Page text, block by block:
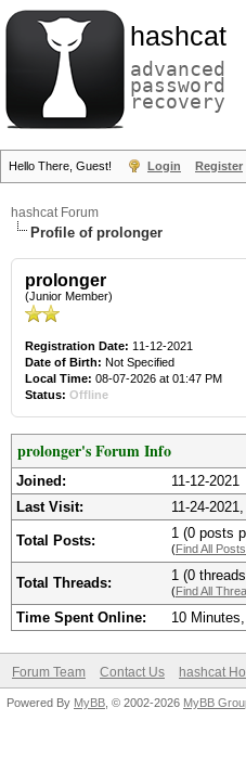
hashcat
advanced
password
recovery
Hello There, Guest! Login Register
hashcat Forum
Profile of prolonger
prolonger
(Junior Member)
Registration Date: 11-12-2021
Date of Birth: Not Specified
Local Time: 08-07-2026 at 01:47 PM
Status: Offline
prolonger's Forum Info
Joined:
11-12-2021
Last Visit:
11-24-
Total Posts: 1 (0 posts
(Find All Posts
Total Threads: 1 (0
(Find All
Time Spent Online: 10
Forum Team Contact Us hashcat
Powered By MyBB , © 2002-2026 MyBB